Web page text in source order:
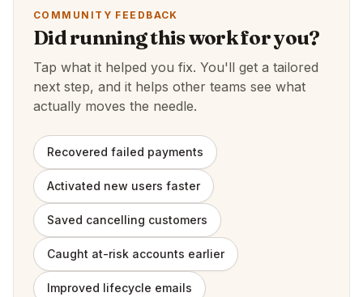
COMMUNITY FEEDBACK
Did running this work for you?
Tap what it helped you fix. You'll get a tailored
next step, and it helps other teams see what
actually moves the needle.
Recovered failed payments
Activated new users faster
Saved cancelling customers
Caught at-risk accounts earlier
Improved lifecycle emails